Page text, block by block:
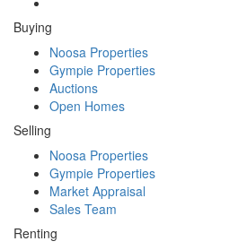
Buying
Noosa Properties
Gympie Properties
Auctions
Open Homes
Selling
Noosa Properties
Gympie Properties
Market Appraisal
Sales Team
Renting